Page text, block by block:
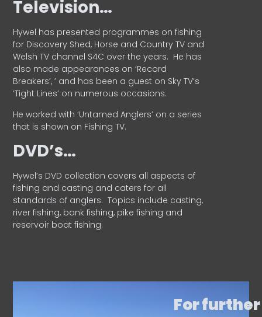
Television…
Hywel has presented programmes on fishing
for Discovery Shed, Horse and Country TV and
Welsh TV channel S4C over the years. He has
also made appearances on ‘Record
Breakers’, ’ and has been a guest on Sky TV’s
‘Tight Lines’ on numerous occasions.
He worked with ‘Untamed Anglers’ on a series
that is shown on Fishing TV.
DVD’s…
Hywel’s DVD collection covers all aspects of
fishing and casting and caters for all
standards of anglers. Topics include casting,
river fishing, bank fishing, pike fishing and
reservoir boat fishing.
For